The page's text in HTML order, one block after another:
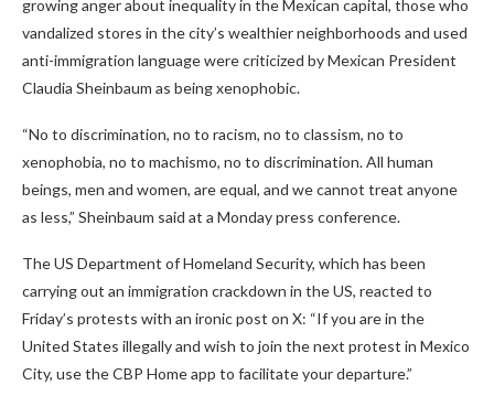
growing anger about inequality in the Mexican capital, those who
vandalized stores in the city’s wealthier neighborhoods and used
anti-immigration language were criticized by Mexican President
Claudia Sheinbaum as being xenophobic.
“No to discrimination, no to racism, no to classism, no to
xenophobia, no to machismo, no to discrimination. All human
beings, men and women, are equal, and we cannot treat anyone
as less,” Sheinbaum said at a Monday press conference.
The US Department of Homeland Security, which has been
carrying out an immigration crackdown in the US, reacted to
Friday’s protests with an ironic post on X: “If you are in the
United States illegally and wish to join the next protest in Mexico
City, use the CBP Home app to facilitate your departure.”